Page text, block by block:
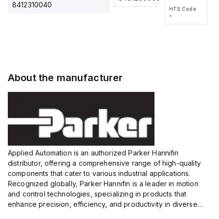
8412310040
voltage:
12 to 24
VDC,
HTS Code
wire
HTS Code
-
About the manufacturer
Applied Automation is an authorized Parker Hannifin
distributor, offering a comprehensive range of high-quality
components that cater to various industrial applications.
Recognized globally, Parker Hannifin is a leader in motion
and control technologies, specializing in products that
enhance precision, efficiency, and productivity in diverse